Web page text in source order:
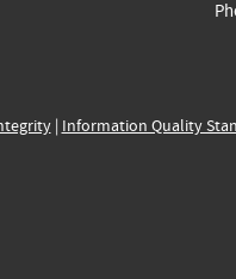
| Information Quality